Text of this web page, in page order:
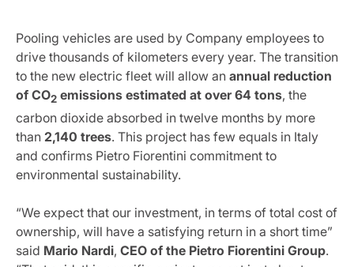
Pooling vehicles are used by Company employees to
drive thousands of kilometers every year. The transition
to the new electric fleet will allow an annual reduction
of CO2 emissions estimated at over 64 tons, the
carbon dioxide absorbed in twelve months by more
than 2,140 trees. This project has few equals in Italy
and confirms Pietro Fiorentini commitment to
environmental sustainability.
“We expect that our investment, in terms of total cost of
ownership, will have a satisfying return in a short time”
said Mario Nardi, CEO of the Pietro Fiorentini Group.